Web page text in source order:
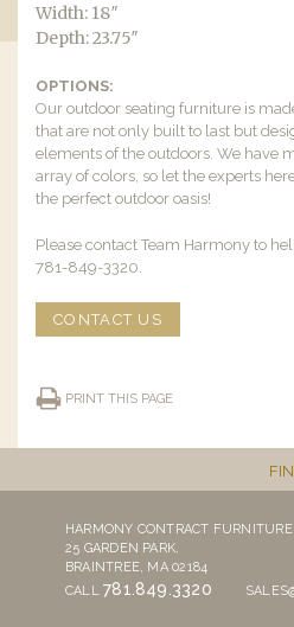
Width: 18″
Depth: 23.75″
OPTIONS:
Our outdoor seating furniture is
that are not only built to last but
elements of the outdoors. We have
array of colors, so let the experts
the perfect outdoor oasis!
Please contact Team Harmony to
781-849-3320.
CONTACT US
PRINT THIS PAGE
HARMONY CONTRACT FURNITURE,
25 GARDEN PARK,
BRAINTREE, MA 02184
CALL781.849.3320